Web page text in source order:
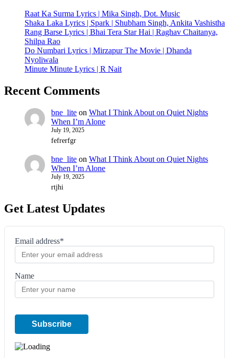
Raat Ka Surma Lyrics | Mika Singh, Dot. Music
Shaka Laka Lyrics | Spark | Shubham Singh, Ankita Vashistha
Rang Barse Lyrics | Bhai Tera Star Hai | Raghav Chaitanya,
Shilpa Rao
Do Numbari Lyrics | Mirzapur The Movie | Dhanda
Nyoliwala
Minute Minute Lyrics | R Nait
Recent Comments
bne_lite on What I Think About on Quiet Nights
When I’m Alone
July 19, 2025
fefrerfgr
bne_lite on What I Think About on Quiet Nights
When I’m Alone
July 19, 2025
rtjhi
Get Latest Updates
Email address*
Name